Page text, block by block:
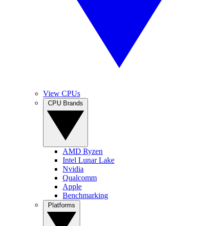
View CPUs
AMD Ryzen
Intel Lunar Lake
Nvidia
Qualcomm
Apple
Benchmarking